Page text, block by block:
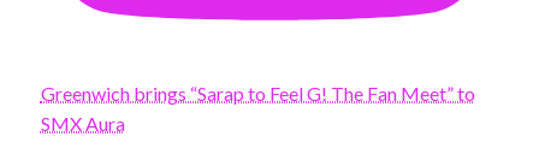
Greenwich brings “Sarap to Feel G! The Fan Meet” to
SMX Aura